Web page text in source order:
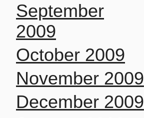
September
2009
October 2009
November 2009
December 2009